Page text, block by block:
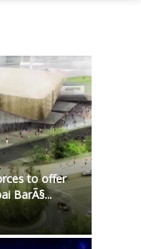
to offer
BarÃ§...